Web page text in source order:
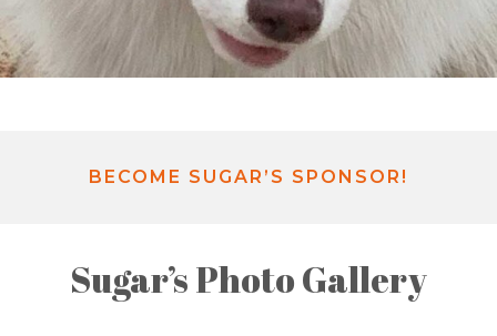
BECOME SUGAR’S SPONSOR!
Sugar’s Photo Gallery